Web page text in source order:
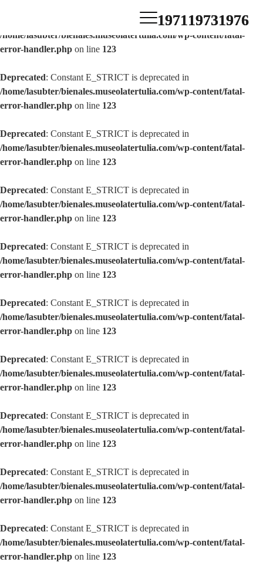
: Constant E_STRICT is deprecated in
/home/lasubter/bienales.museolatertulia.com/wp-content/fatal-
error-handler.php on line 123
Deprecated: Constant E_STRICT is deprecated in
/home/lasubter/bienales.museolatertulia.com/wp-content/fatal-
error-handler.php on line 123
Deprecated: Constant E_STRICT is deprecated in
/home/lasubter/bienales.museolatertulia.com/wp-content/fatal-
error-handler.php on line 123
Deprecated: Constant E_STRICT is deprecated in
/home/lasubter/bienales.museolatertulia.com/wp-content/fatal-
error-handler.php on line 123
Deprecated: Constant E_STRICT is deprecated in
/home/lasubter/bienales.museolatertulia.com/wp-content/fatal-
error-handler.php on line 123
Deprecated: Constant E_STRICT is deprecated in
/home/lasubter/bienales.museolatertulia.com/wp-content/fatal-
error-handler.php on line 123
Deprecated: Constant E_STRICT is deprecated in
/home/lasubter/bienales.museolatertulia.com/wp-content/fatal-
error-handler.php on line 123
Deprecated: Constant E_STRICT is deprecated in
/home/lasubter/bienales.museolatertulia.com/wp-content/fatal-
error-handler.php on line 123
Deprecated: Constant E_STRICT is deprecated in
/home/lasubter/bienales.museolatertulia.com/wp-content/fatal-
error-handler.php on line 123
Deprecated: Constant E_STRICT is deprecated in
/home/lasubter/bienales.museolatertulia.com/wp-content/fatal-
error-handler.php on line 123
197119731976